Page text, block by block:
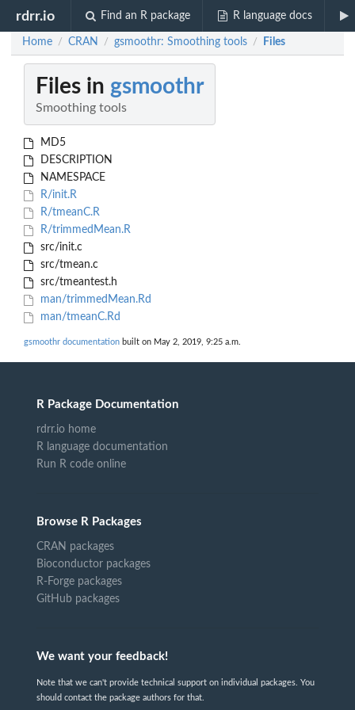
rdrr.io Find an R package R language docs
Home / CRAN / gsmoothr: Smoothing tools / Files
Files in gsmoothr
Smoothing tools
MD5
DESCRIPTION
NAMESPACE
R/init.R
R/tmeanC.R
R/trimmedMean.R
src/init.c
src/tmean.c
src/tmeantest.h
man/trimmedMean.Rd
man/tmeanC.Rd
gsmoothr documentation built on May 2, 2019, 9:25 a.m.
R Package Documentation
rdrr.io home
R language documentation
Run R code online
Browse R Packages
CRAN packages
Bioconductor packages
R-Forge packages
GitHub packages
We want your feedback!
Note that we can't provide technical support on individual packages. You
should contact the package authors for that.